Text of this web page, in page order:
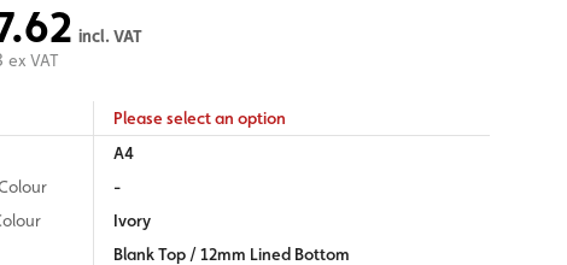
incl. VAT
ex VAT
Please select an option
A4
-
Ivory
Blank Top / 12mm Lined Bottom